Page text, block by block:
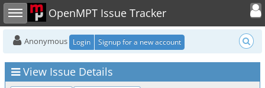
Toggle sidebar OpenMPT Issue Tracker
Toggle
Anonymous Login Signup for a new account
View Issue Details